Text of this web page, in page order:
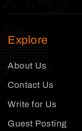
Explore
About Us
Contact Us
Write for Us
Guest Posting